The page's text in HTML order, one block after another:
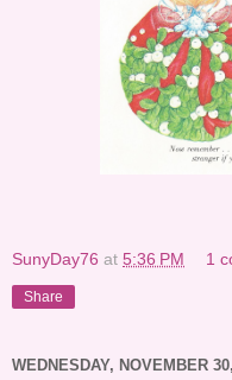
SunyDay76 at 5:36 PM 1
Share
WEDNESDAY, NOVEMBER